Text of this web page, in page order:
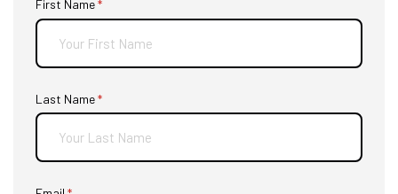
First Name*
(required)
Last Name*
(required)